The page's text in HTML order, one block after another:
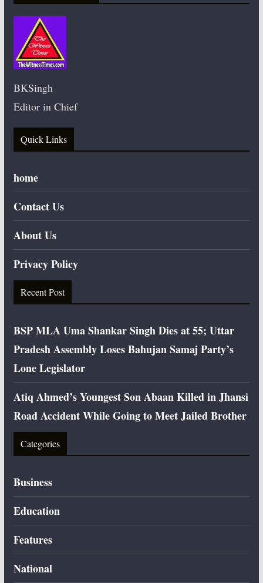
BKSingh
Editor in Chief
Quick Links
home
Contact Us
About Us
Privacy Policy
Recent Post
BSP MLA Uma Shankar Singh Dies at 55; Uttar
Pradesh Assembly Loses Bahujan Samaj Party’s
Lone Legislator
Atiq Ahmed’s Youngest Son Abaan Killed in Jhansi
Road Accident While Going to Meet Jailed Brother
Categories
Business
Education
Features
National